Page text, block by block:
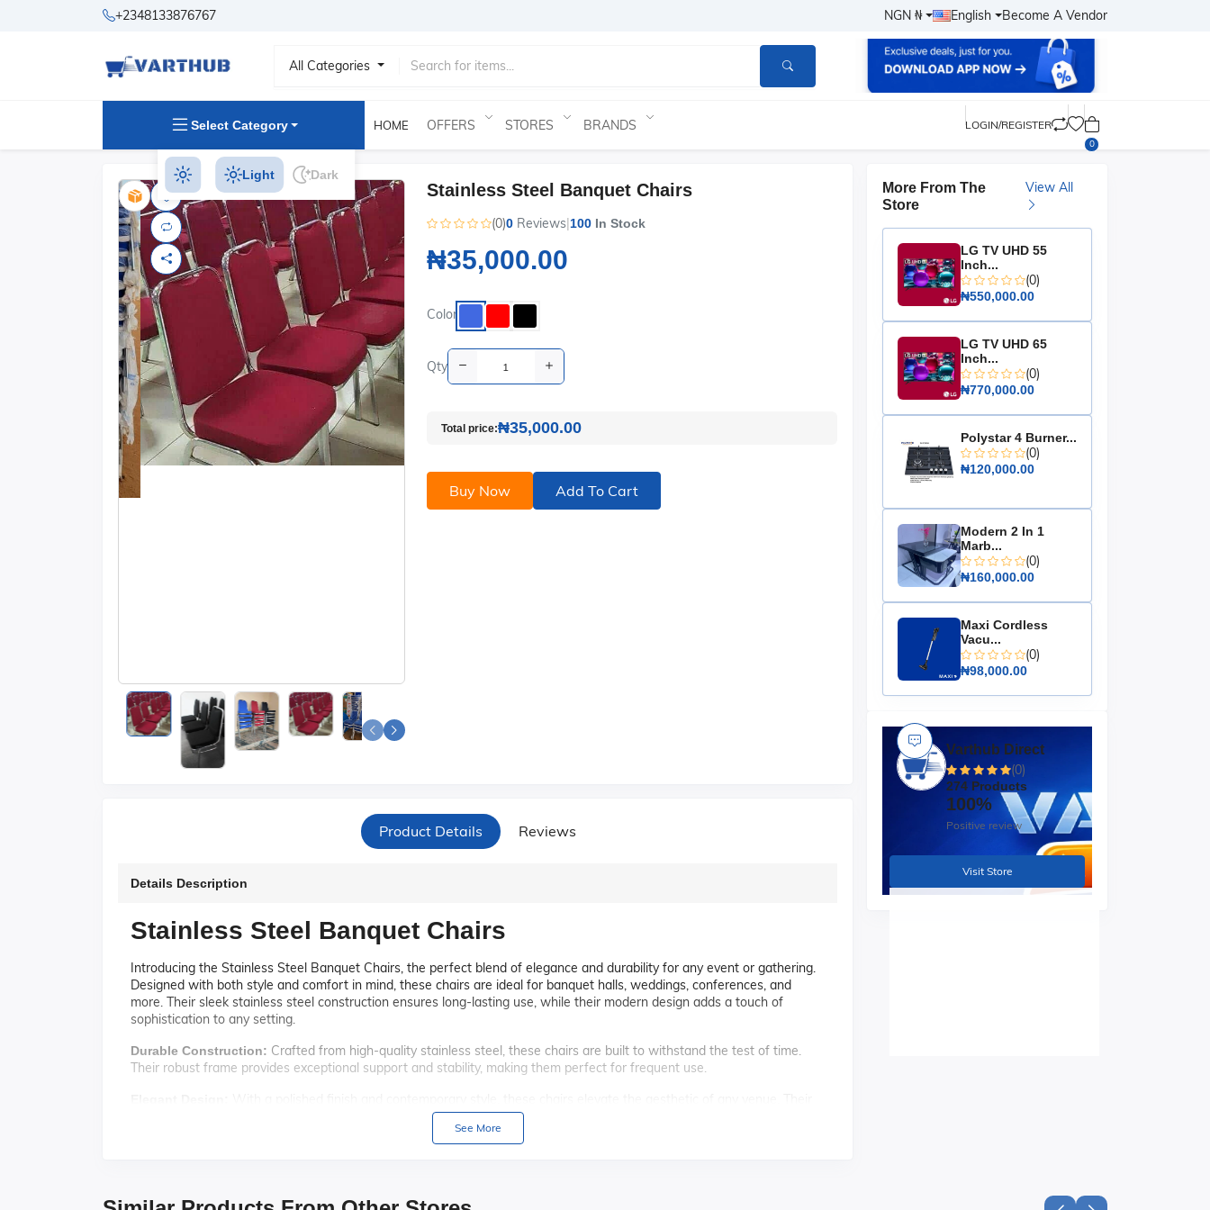
+2348133876767 NGN ₦ English Become A Vendor
All Categories
Select Category HOME OFFERS STORES BRANDS LOGIN/REGISTER
0
Light Dark
Stainless Steel Banquet Chairs
(0)0 Reviews|100In Stock
₦35,000.00
Color
Qty
Total price:₦35,000.00
Buy Now Add To Cart
Product Details Reviews
Details Description
Stainless Steel Banquet Chairs
Introducing the Stainless Steel Banquet Chairs, the perfect blend of elegance and durability for any event or gathering.
Designed with both style and comfort in mind, these chairs are ideal for banquet halls, weddings, conferences, and
more. Their sleek stainless steel construction ensures long-lasting use, while their modern design adds a touch of
sophistication to any setting.
Durable Construction: Crafted from high-quality stainless steel, these chairs are built to withstand the test of time.
Their robust frame provides exceptional support and stability, making them perfect for frequent use.
timeless design complements a wide range of decor themes, ensuring they fit seamlessly into any event.
Featuring a padded seat and ergonomic backrest, these chairs offer superior comfort for guests.
Space-Saving Stackability:
These chairs are designed to be easily stackable, allowing for convenient storage and
See More
More From The
Store
View All
LG TV UHD 55
Inch...
(0)
₦550,000.00
LG TV UHD 65
Inch...
(0)
₦770,000.00
Polystar 4 Burner...
(0)
₦120,000.00
Modern 2 In 1
Marb...
(0)
₦160,000.00
Maxi Cordless
Vacu...
(0)
₦98,000.00
Varthub Direct
(0)
274 Products
100%
Positive review
Visit Store